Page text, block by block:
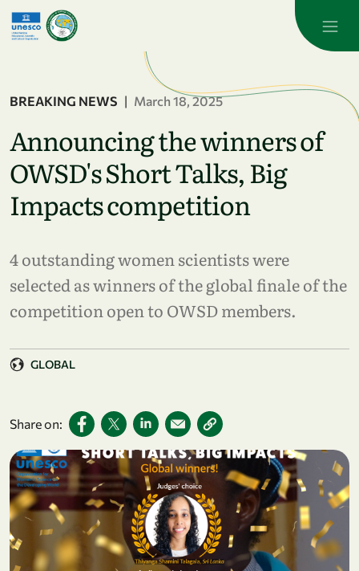
Skip to main content
BREAKING NEWS | March 18, 2025
Announcing the winners of
OWSD's Short Talks, Big
Impacts competition
4 outstanding women scientists were
selected as winners of the global finale of the
competition open to OWSD members.
GLOBAL
Share on: